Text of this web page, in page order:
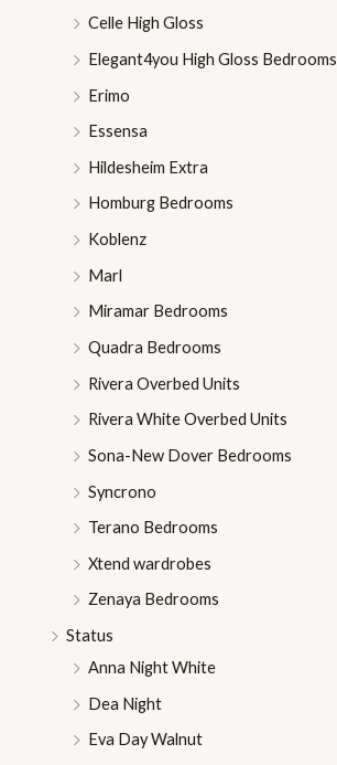
Celle High Gloss
Elegant4you High Gloss Bedrooms
Erimo
Essensa
Hildesheim Extra
Homburg Bedrooms
Koblenz
Marl
Miramar Bedrooms
Quadra Bedrooms
Rivera Overbed Units
Rivera White Overbed Units
Sona-New Dover Bedrooms
Syncrono
Terano Bedrooms
Xtend wardrobes
Zenaya Bedrooms
Status
Anna Night White
Dea Night
Eva Day Walnut